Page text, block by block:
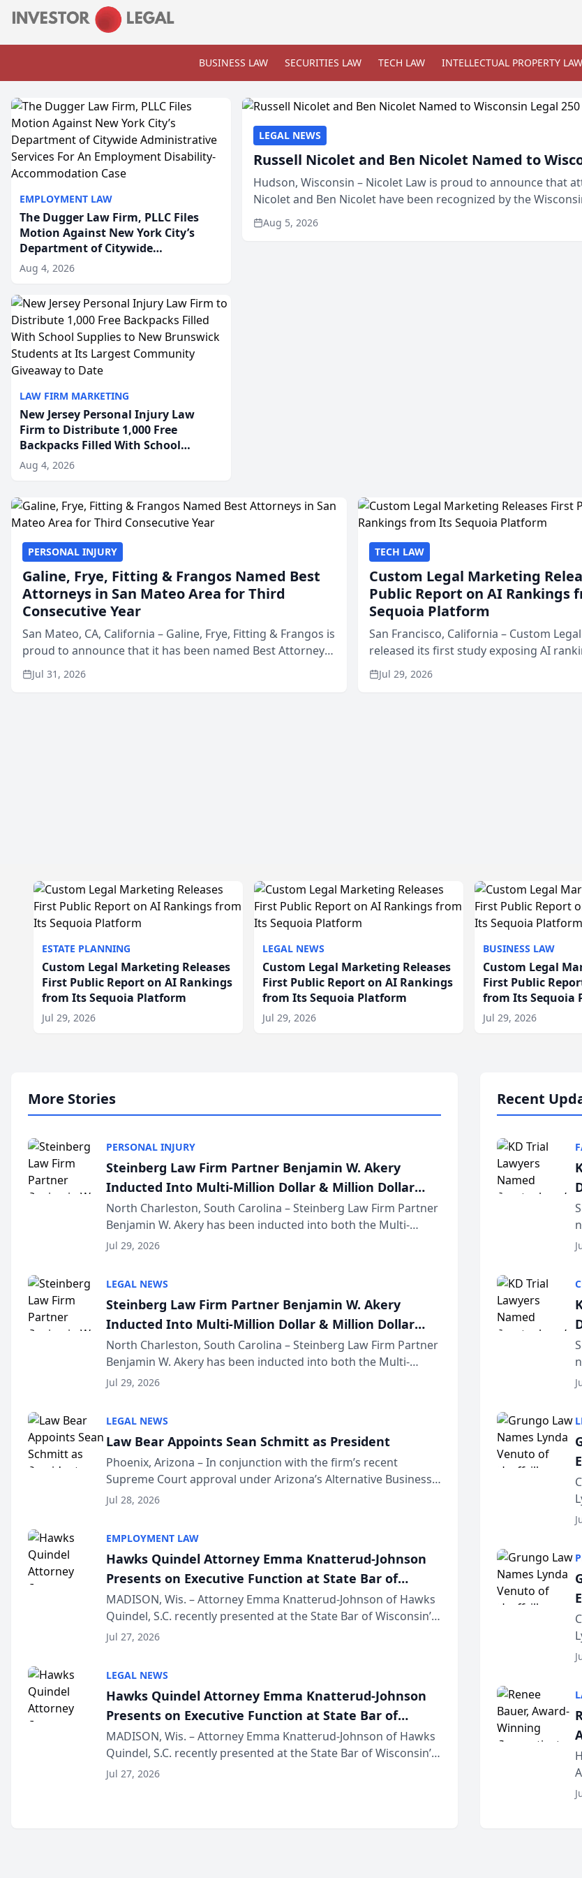
BUSINESS LAW SECURITIES LAW TECH LAW INTELLECTUAL PROPERTY LAW
EMPLOYMENT LAW
The Dugger Law Firm, PLLC Files
Motion Against New York City’s
Department of Citywide
Administrative Services For An
Employment Disability-
Accommodation Case
Aug 4, 2026
LAW FIRM MARKETING
New Jersey Personal Injury Law
Firm to Distribute 1,000 Free
Backpacks Filled With School
Supplies to New Brunswick
Students at Its Largest Community
Aug 4, 2026
LEGAL NEWS
Russell Nicolet and Ben Nicolet Named to
Hudson, Wisconsin – Nicolet Law is proud to announce that
Nicolet and Ben Nicolet have been recognized by the
members of the Wisconsin Legal 250. This annual...
Aug 5, 2026
PERSONAL INJURY
Galine, Frye, Fitting & Frangos Named Best
Attorneys in San Mateo Area for Third
Consecutive Year
San Mateo, CA, California – Galine, Frye, Fitting & Frangos is
proud to announce that it has been named Best Attorneys
in San Mateo in 2026 in the annual Best of San Mateo Area
program, presented by t...
Jul 31, 2026
TECH LAW
Custom Legal Marketing
Public Report on AI Rankings
Sequoia Platform
San Francisco, California – Custom
released its first study exposing AI
recommendation behavior. The
through the company’s AI marketing
Jul 29, 2026
ESTATE PLANNING
Custom Legal Marketing Releases
First Public Report on AI Rankings
from Its Sequoia Platform
Jul 29, 2026
LEGAL NEWS
Custom Legal Marketing Releases
First Public Report on AI Rankings
from Its Sequoia Platform
Jul 29, 2026
BUSINESS LAW
Custom Legal
First Public
from Its Sequoia
Jul 29, 2026
More Stories
PERSONAL INJURY
Steinberg Law Firm Partner Benjamin W. Akery
Inducted Into Multi-Million Dollar & Million Dollar
Advocates Forum
North Charleston, South Carolina – Steinberg Law Firm Partner
Benjamin W. Akery has been inducted into both the Multi-
Million Dollar and the Million Dollar Advocates Forum, a
Jul 29, 2026
LEGAL NEWS
Steinberg Law Firm Partner Benjamin W. Akery
Inducted Into Multi-Million Dollar & Million Dollar
Advocates Forum
North Charleston, South Carolina – Steinberg Law Firm Partner
Benjamin W. Akery has been inducted into both the Multi-
Million Dollar and the Million Dollar Advocates Forum, a
Jul 29, 2026
LEGAL NEWS
Law Bear Appoints Sean Schmitt as President
Phoenix, Arizona – In conjunction with the firm’s recent
Supreme Court approval under Arizona’s Alternative Business
Structure program, Law Bear Injury Lawyers announced that
Jul 28, 2026
EMPLOYMENT LAW
Hawks Quindel Attorney Emma Knatterud-Johnson
Presents on Executive Function at State Bar of
Wisconsin Annual Meeting
MADISON, Wis. – Attorney Emma Knatterud-Johnson of Hawks
Quindel, S.C. recently presented at the State Bar of Wisconsin’s
Annual Meeting & Conference, joining attorneys and other
Jul 27, 2026
LEGAL NEWS
Hawks Quindel Attorney Emma Knatterud-Johnson
Presents on Executive Function at State Bar of
Wisconsin Annual Meeting
MADISON, Wis. – Attorney Emma Knatterud-Johnson of Hawks
Quindel, S.C. recently presented at the State Bar of Wisconsin’s
Annual Meeting & Conference, joining attorneys and other
Jul 27, 2026
Recent